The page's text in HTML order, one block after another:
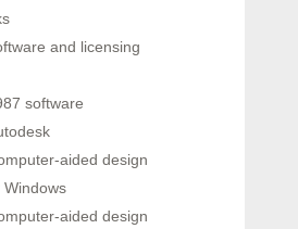
and licensing
software
aided design
aided design